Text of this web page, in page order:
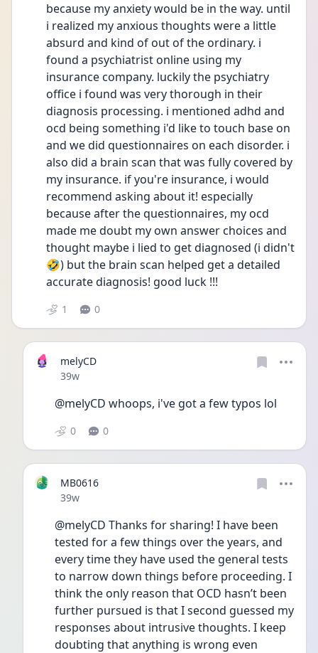
because my anxiety would be in the way. until
i realized my anxious thoughts were a little
absurd and kind of out of the ordinary. i
found a psychiatrist online using my
insurance company. luckily the psychiatry
office i found was very thorough in their
diagnosis processing. i mentioned adhd and
ocd being something i'd like to touch base on
and we did questionnaires on each disorder. i
also did a brain scan that was fully covered by
my insurance. if you're insurance, i would
recommend asking about it! especially
because after the questionnaires, my ocd
made me doubt my own answer choices and
thought maybe i lied to get diagnosed (i didn't
🤣) but the brain scan helped get a detailed
accurate diagnosis! good luck !!!
1 0
melyCD
Date posted
39w
@melyCD whoops, i've got a few typos lol
0 0
MB0616
Date posted
39w
@melyCD Thanks for sharing! I have been
tested for a few things over the years, and
every time they have used the general tests
to narrow down things before proceeding. I
think the only reason that OCD hasn’t been
further pursued is that I second guessed my
responses about intrusive thoughts. I keep
doubting that anything is wrong even